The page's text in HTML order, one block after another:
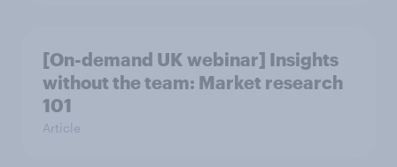
[On-demand UK webinar] Insights
without the team: Market research
101
Article